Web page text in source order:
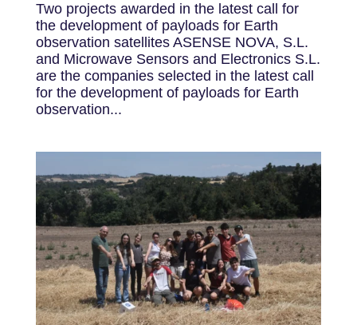
Two projects awarded in the latest call for
the development of payloads for Earth
observation satellites ASENSE NOVA, S.L.
and Microwave Sensors and Electronics S.L.
are the companies selected in the latest call
for the development of payloads for Earth
observation...